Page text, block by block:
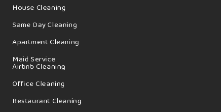
House Cleaning
Same Day Cleaning
Apartment Cleaning
Maid Service
Airbnb Cleaning
Office Cleaning
Restaurant Cleaning